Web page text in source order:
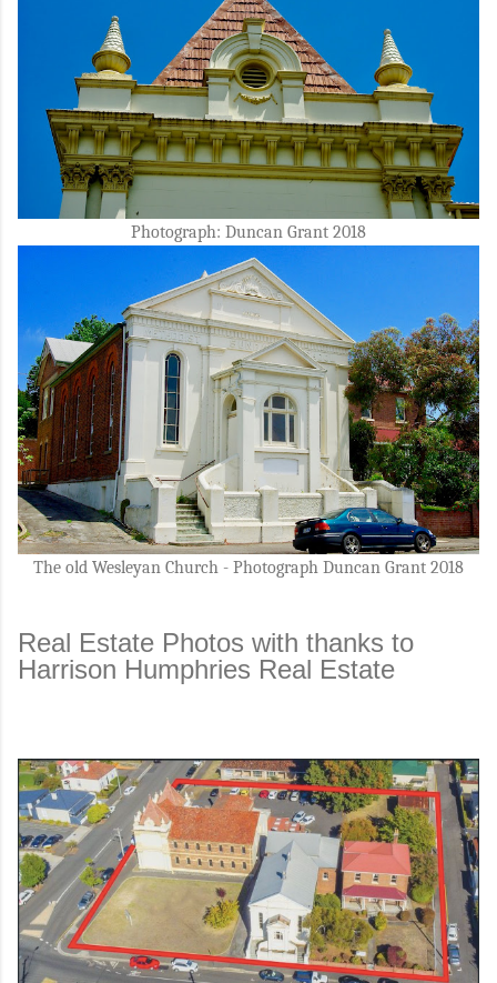
Photograph: Duncan Grant 2018
The old Wesleyan Church - Photograph Duncan Grant 2018
Real Estate Photos with thanks to
Harrison Humphries Real Estate